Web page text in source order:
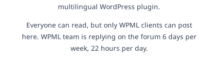
multilingual WordPress plugin.
Everyone can read, but only WPML clients can post
here. WPML team is replying on the forum 6 days per
week, 22 hours per day.